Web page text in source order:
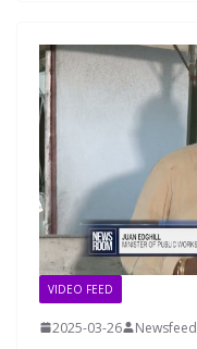
VIDEO FEED
2025-03-26 Newsfeed